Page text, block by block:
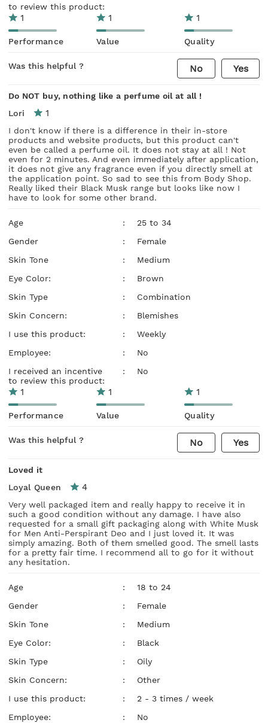
to review this product:
1
Performance
1
Value
1
Quality
Was this helpful ? No Yes
Do NOT buy, nothing like a perfume oil at all !
Lori
1
I don't know if there is a difference in their in-store
products and website products, but this product can't
even be called a perfume oil. It does not stay at all ! Not
even for 2 minutes. And even immediately after application,
it does not give any fragrance even if you directly smell at
the application point. So sad to see this from Body Shop.
Really liked their Black Musk range but looks like now I
have to look for some other brand.
Age :
25 to 34
Gender
:
Female
Skin Tone
:
Medium
Eye Color:
:
Brown
Skin Type
:
Combination
Skin Concern:
:
Blemishes
I use this product:
:
Weekly
Employee:
:
No
I received an incentive
to review this product:
: No
1
Performance
1
Value
1
Quality
Was this helpful ? No Yes
Loved it
Loyal Queen
4
Very well packaged item and really happy to receive it in
such a good condition without any damage. I have also
requested for a small gift packaging along with White Musk
for Men Anti-Perspirant Deo and I just loved it. It was
simply amazing. Both of them smelled good. The smell lasts
for a pretty fair time. I recommend all to go for it without
any hesitation.
Age :
18 to 24
Gender
:
Female
Skin Tone
:
Medium
Eye Color:
:
Black
Skin Type
:
Oily
Skin Concern:
:
Other
I use this product:
:
2 - 3 times / week
Employee:
:
No